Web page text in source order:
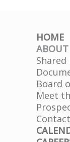
HOME
ABOUT
Shared
Board
Meet